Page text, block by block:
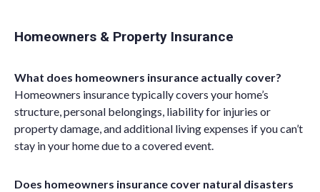
Homeowners & Property Insurance
What does homeowners insurance actually cover?
Homeowners insurance typically covers your home’s
structure, personal belongings, liability for injuries or
property damage, and additional living expenses if you can’t
stay in your home due to a covered event.
Does homeowners insurance cover natural disasters